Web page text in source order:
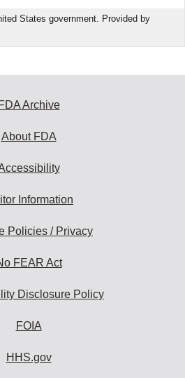
States government. Provided by
FDA Archive
About FDA
Information
Policies / Privacy
FEAR Act
Disclosure Policy
FOIA
HHS.gov